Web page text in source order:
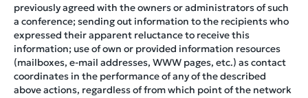
previously agreed with the owners or administrators of such
a conference; sending out information to the recipients who
expressed their apparent reluctance to receive this
information; use of own or provided information resources
(mailboxes, e-mail addresses, WWW pages, etc.) as contact
coordinates in the performance of any of the described
above actions, regardless of from which point of the network